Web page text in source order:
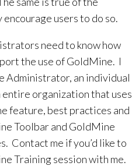
users to do so.
need to know how
the use of GoldMine. I
Administrator, an individual
organization that uses
feature, best practices and
Toolbar and GoldMine
Contact me if you’d like to
Training session with me.